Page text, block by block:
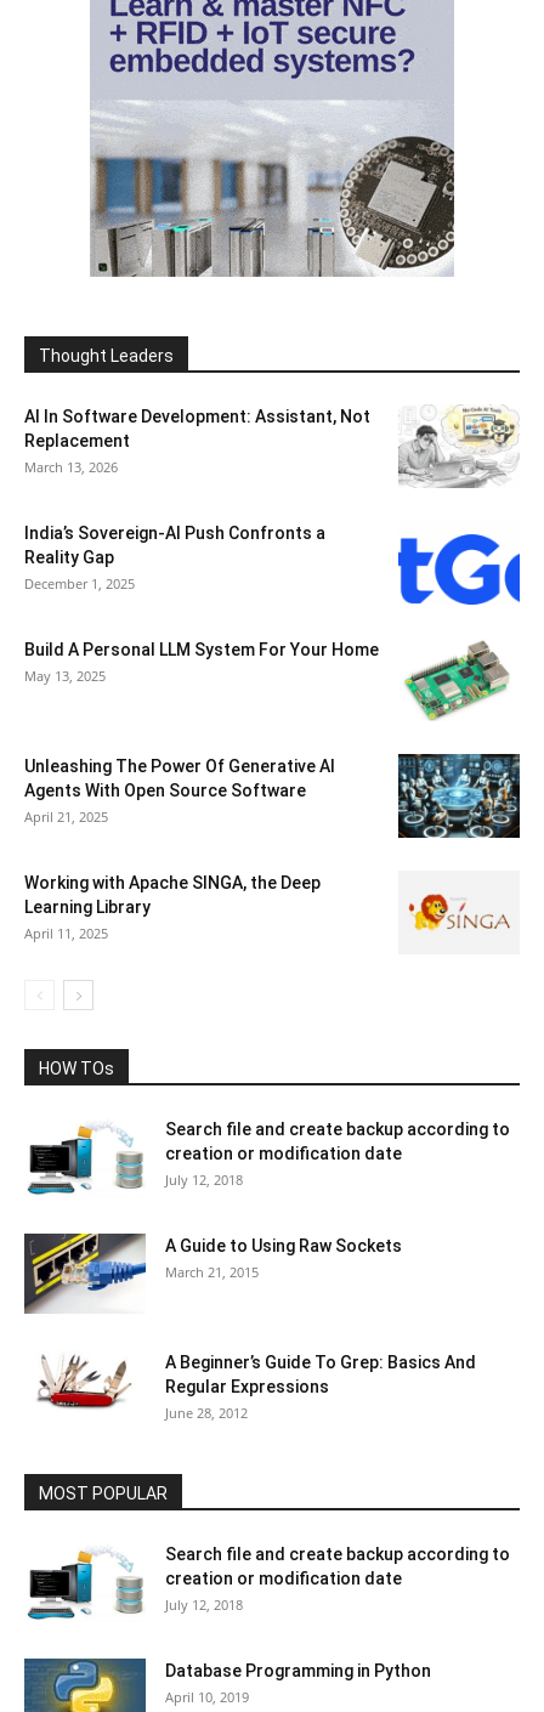
Thought Leaders
AI In Software Development: Assistant, Not
Replacement
March 13, 2026
India’s Sovereign-AI Push Confronts a
Reality Gap
December 1, 2025
Build A Personal LLM System For Your Home
May 13, 2025
Unleashing The Power Of Generative AI
Agents With Open Source Software
April 21, 2025
Working with Apache SINGA, the Deep
Learning Library
April 11, 2025
HOW TOs
Search file and create backup according to
creation or modification date
July 12, 2018
A Guide to Using Raw Sockets
March 21, 2015
A Beginner’s Guide To Grep: Basics And
Regular Expressions
June 28, 2012
MOST POPULAR
Search file and create backup according to
creation or modification date
July 12, 2018
Database Programming in Python
April 10, 2019